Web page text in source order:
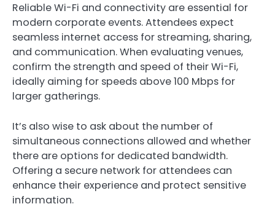
Reliable Wi-Fi and connectivity are essential for
modern corporate events. Attendees expect
seamless internet access for streaming, sharing,
and communication. When evaluating venues,
confirm the strength and speed of their Wi-Fi,
ideally aiming for speeds above 100 Mbps for
larger gatherings.
It’s also wise to ask about the number of
simultaneous connections allowed and whether
there are options for dedicated bandwidth.
Offering a secure network for attendees can
enhance their experience and protect sensitive
information.